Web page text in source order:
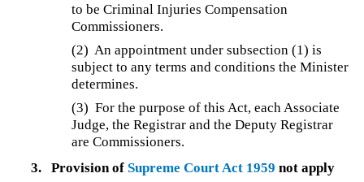
to be Criminal Injuries Compensation
Commissioners.
(2) An appointment under subsection (1) is
subject to any terms and conditions the Minister
determines.
(3)For the purpose of this Act, each Associate
Judge, the Registrar and the Deputy Registrar
are Commissioners.
3.
Provision of Supreme Court Act 1959 not apply